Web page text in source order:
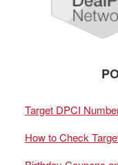
Target DPCI
How to Check